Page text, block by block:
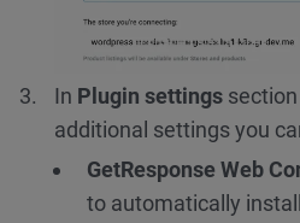
In Plugin settings
additional settings you
GetResponse Web
to automatically